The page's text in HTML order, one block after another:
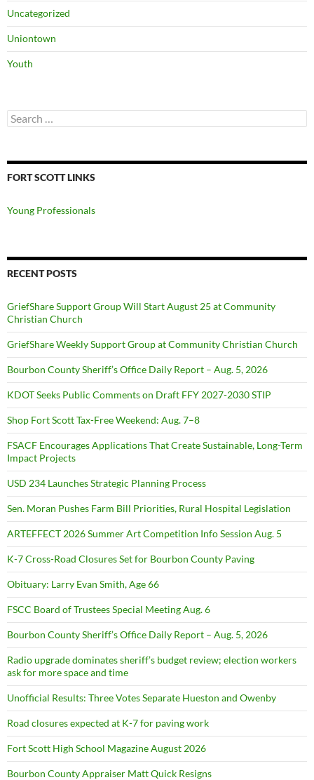
Uncategorized
Uniontown
Youth
Search
for:
FORT SCOTT LINKS
Young Professionals
RECENT POSTS
GriefShare Support Group Will Start August 25 at Community
Christian Church
GriefShare Weekly Support Group at Community Christian Church
Bourbon County Sheriff’s Office Daily Report – Aug. 5, 2026
KDOT Seeks Public Comments on Draft FFY 2027-2030 STIP
Shop Fort Scott Tax-Free Weekend: Aug. 7–8
FSACF Encourages Applications That Create Sustainable, Long-Term
Impact Projects
USD 234 Launches Strategic Planning Process
Sen. Moran Pushes Farm Bill Priorities, Rural Hospital Legislation
ARTEFFECT 2026 Summer Art Competition Info Session Aug. 5
K-7 Cross-Road Closures Set for Bourbon County Paving
Obituary: Larry Evan Smith, Age 66
FSCC Board of Trustees Special Meeting Aug. 6
Bourbon County Sheriff’s Office Daily Report – Aug. 5, 2026
Radio upgrade dominates sheriff’s budget review; election workers
ask for more space and time
Unofficial Results: Three Votes Separate Hueston and Owenby
Road closures expected at K-7 for paving work
Fort Scott High School Magazine August 2026
Bourbon County Appraiser Matt Quick Resigns